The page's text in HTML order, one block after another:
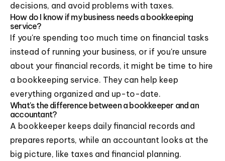
decisions, and avoid problems with taxes.
How do I know if my business needs a bookkeeping
service?
If you're spending too much time on financial tasks
instead of running your business, or if you're unsure
about your financial records, it might be time to hire
a bookkeeping service. They can help keep
everything organized and up-to-date.
What's the difference between a bookkeeper and an
accountant?
A bookkeeper keeps daily financial records and
prepares reports, while an accountant looks at the
big picture, like taxes and financial planning.